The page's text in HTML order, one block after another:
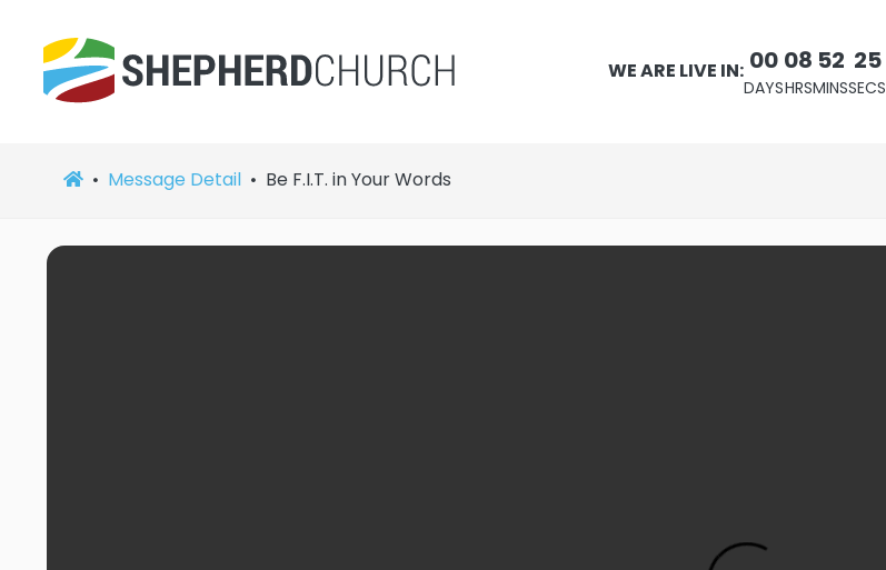
WE ARE LIVE IN: 00
DAYS
08
HRS
52
MINS
24
SECS
Message Detail Be F.I.T. in Your Words